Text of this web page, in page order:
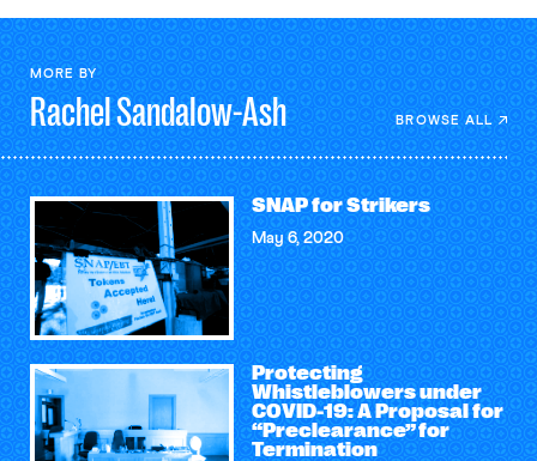
MORE BY
RachelSandalow-Ash BROWSE ALL
SNAP for Strikers
May 6, 2020
Protecting
Whistleblowers under
COVID-19: A Proposal for
“Preclearance” for
Termination